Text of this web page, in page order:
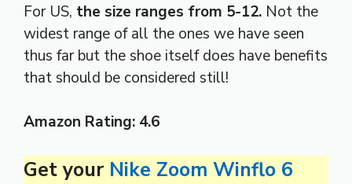
For US, the size ranges from 5-12. Not the
widest range of all the ones we have seen
thus far but the shoe itself does have benefits
that should be considered still!
Amazon Rating: 4.6
Get your Nike Zoom Winflo 6